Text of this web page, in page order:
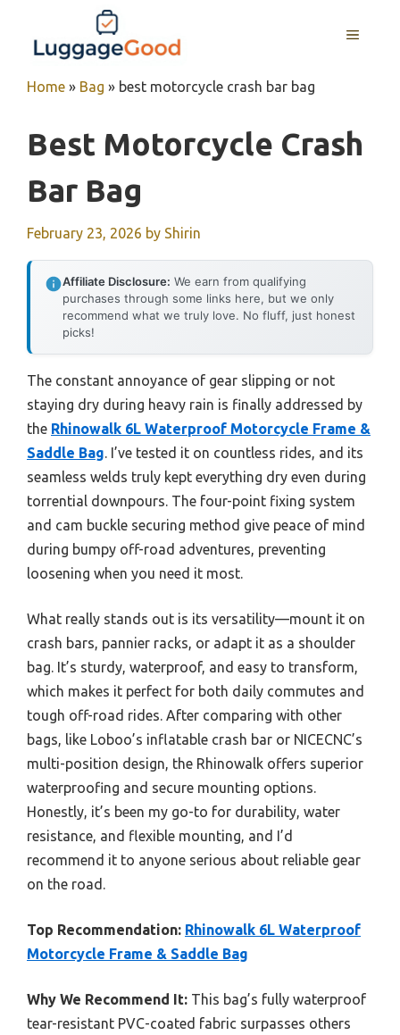
content
MENU
Home » Bag » best motorcycle crash bar bag
Best Motorcycle Crash
Bar Bag
February 23, 2026 by Shirin
Affiliate Disclosure: We earn from qualifying
purchases through some links here, but we only
recommend what we truly love. No fluff, just honest
picks!
The constant annoyance of gear slipping or not
staying dry during heavy rain is finally addressed by
the Rhinowalk 6L Waterproof Motorcycle Frame &
Saddle Bag. I’ve tested it on countless rides, and its
seamless welds truly kept everything dry even during
torrential downpours. The four-point fixing system
and cam buckle securing method give peace of mind
during bumpy off-road adventures, preventing
loosening when you need it most.
What really stands out is its versatility—mount it on
crash bars, pannier racks, or adapt it as a shoulder
bag. It’s sturdy, waterproof, and easy to transform,
which makes it perfect for both daily commutes and
tough off-road rides. After comparing with other
bags, like Loboo’s inflatable crash bar or NICECNC’s
multi-position design, the Rhinowalk offers superior
waterproofing and secure mounting options.
Honestly, it’s been my go-to for durability, water
resistance, and flexible mounting, and I’d
recommend it to anyone serious about reliable gear
on the road.
Top Recommendation: Rhinowalk 6L Waterproof
Motorcycle Frame & Saddle Bag
Why We Recommend It: This bag’s fully waterproof
tear-resistant PVC-coated fabric surpasses others